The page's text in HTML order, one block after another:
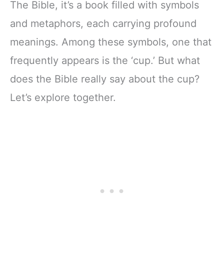
The Bible, it’s a book filled with symbols
and metaphors, each carrying profound
meanings. Among these symbols, one that
frequently appears is the ‘cup.’ But what
does the Bible really say about the cup?
Let’s explore together.